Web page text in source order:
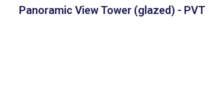
Panoramic View Tower (glazed) - PVT